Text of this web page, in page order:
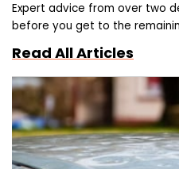
Expert advice from over two
before you get to the
Read All Articles